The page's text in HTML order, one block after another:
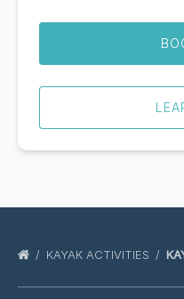
KAYAK ACTIVITIES